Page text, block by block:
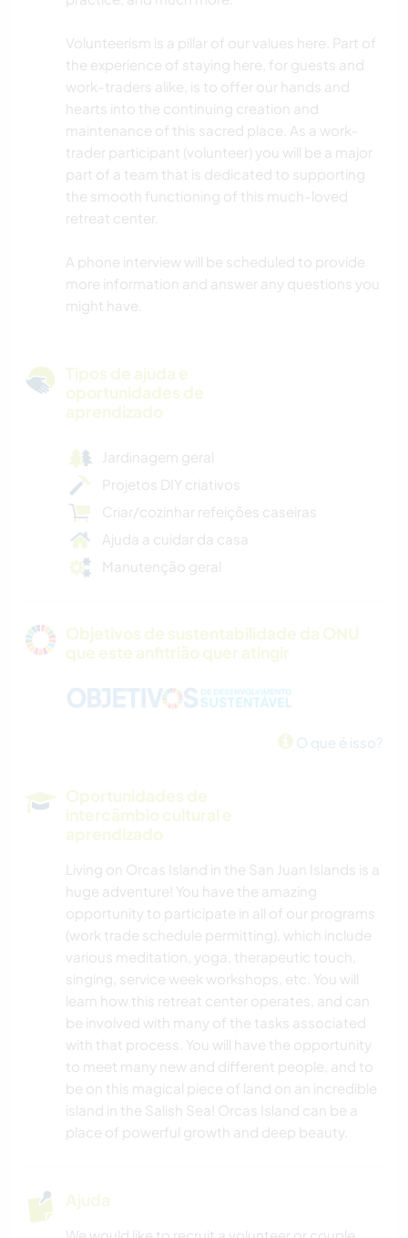
Volunteerism is a pillar of our values here. Part of
the experience of staying here, for guests and
work-traders alike, is to offer our hands and
hearts into the continuing creation and
maintenance of this sacred place. As a work-
trader participant (volunteer) you will be a major
part of a team that is dedicated to supporting
the smooth functioning of this much-loved
retreat center.
A phone interview will be scheduled to provide
more information and answer any questions you
might have.
Tipos de ajuda e
oportunidades de
aprendizado
Jardinagem geral
Projetos DIY criativos
Criar/cozinhar refeições caseiras
Ajuda a cuidar da casa
Manutenção geral
Objetivos de sustentabilidade da ONU
que este anfitrião quer atingir
O que é isso?
Oportunidades de
intercâmbio cultural e
aprendizado
Living on Orcas Island in the San Juan Islands is a
huge adventure! You have the amazing
opportunity to participate in all of our programs
(work trade schedule permitting), which include
various meditation, yoga, therapeutic touch,
singing, service week workshops, etc. You will
learn how this retreat center operates, and can
be involved with many of the tasks associated
with that process. You will have the opportunity
to meet many new and different people, and to
be on this magical piece of land on an incredible
island in the Salish Sea! Orcas Island can be a
place of powerful growth and deep beauty.
Ajuda